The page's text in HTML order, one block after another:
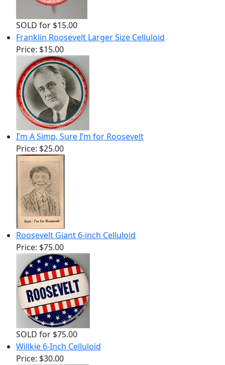
SOLD for $15.00
Franklin Roosevelt Larger Size Celluloid
Price: $15.00
I’m A Simp, Sure I’m for Roosevelt
Price: $25.00
Roosevelt Giant 6-inch Celluloid
Price: $75.00
SOLD for $75.00
Willkie 6-Inch Celluloid
Price: $30.00